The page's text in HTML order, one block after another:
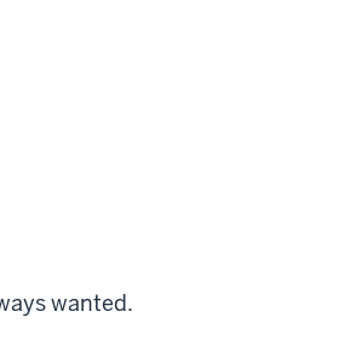
wanted.